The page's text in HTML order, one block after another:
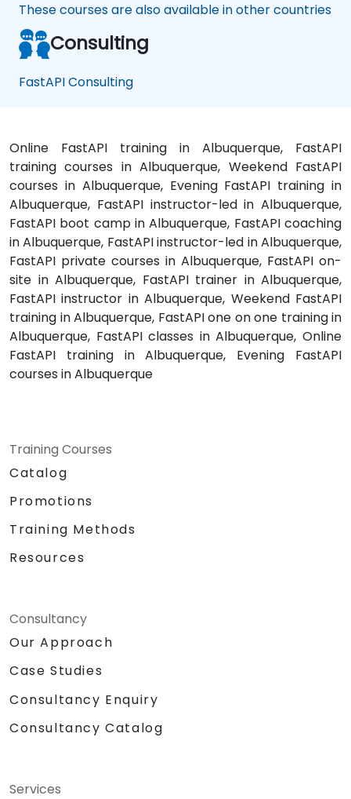
These courses are also available in other countries
Consulting
FastAPI Consulting
Online FastAPI training in Albuquerque, FastAPI
training courses in Albuquerque, Weekend FastAPI
courses in Albuquerque, Evening FastAPI training in
Albuquerque, FastAPI instructor-led in Albuquerque,
FastAPI boot camp in Albuquerque, FastAPI coaching
in Albuquerque, FastAPI instructor-led in Albuquerque,
FastAPI private courses in Albuquerque, FastAPI on-
site in Albuquerque, FastAPI trainer in Albuquerque,
FastAPI instructor in Albuquerque, Weekend FastAPI
training in Albuquerque, FastAPI one on one training in
Albuquerque, FastAPI classes in Albuquerque, Online
FastAPI training in Albuquerque, Evening FastAPI
courses in Albuquerque
Training Courses
Catalog
Promotions
Training Methods
Resources
Consultancy
Our Approach
Case Studies
Consultancy Enquiry
Consultancy Catalog
Services